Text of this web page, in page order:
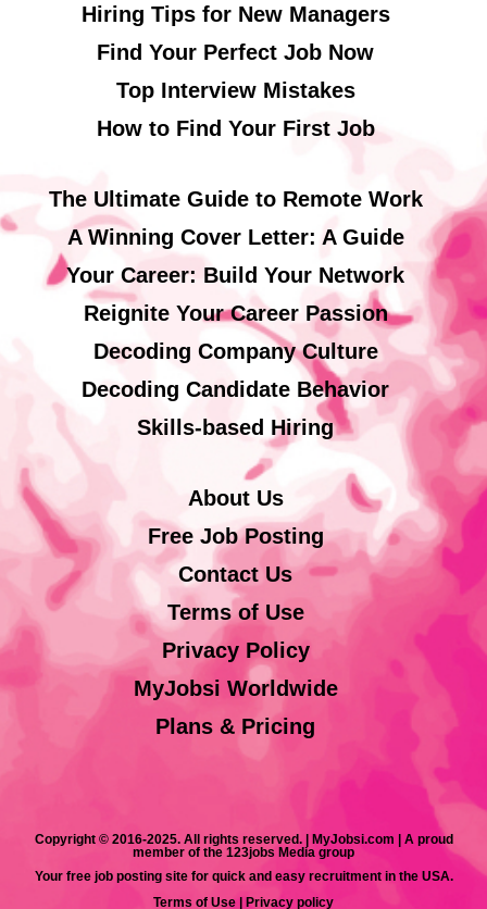
Hiring Tips for New Managers
Find Your Perfect Job Now
Top Interview Mistakes
How to Find Your First Job
The Ultimate Guide to Remote Work
A Winning Cover Letter: A Guide
Your Career: Build Your Network
Reignite Your Career Passion
Decoding Company Culture
Decoding Candidate Behavior
Skills-based Hiring
About Us
Free Job Posting
Contact Us
Terms of Use
Privacy Policy
MyJobsi Worldwide
Plans & Pricing
Copyright © 2016-2025. All rights reserved. | MyJobsi.com | A proud
member of the 123jobs Media group
Your free job posting site for quick and easy recruitment in the USA.
Terms of Use | Privacy policy